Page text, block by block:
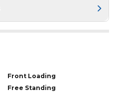
Front Loading
Free Standing